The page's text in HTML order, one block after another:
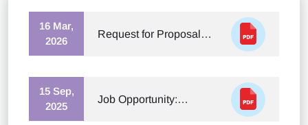
16 Mar,
2026
Request for Proposal
15 Sep,
2025
Job Opportunity: